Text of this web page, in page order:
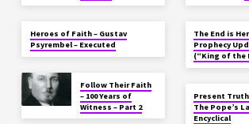
Heroes of Faith – Gustav
Psyrembel – Executed
Follow Their Faith
– 100 Years of
Witness – Part 2
The End is
Prophecy
(“King of the
Present
The Pope’s
Encyclical